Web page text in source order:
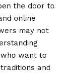
the door to
online
may not
want to
and